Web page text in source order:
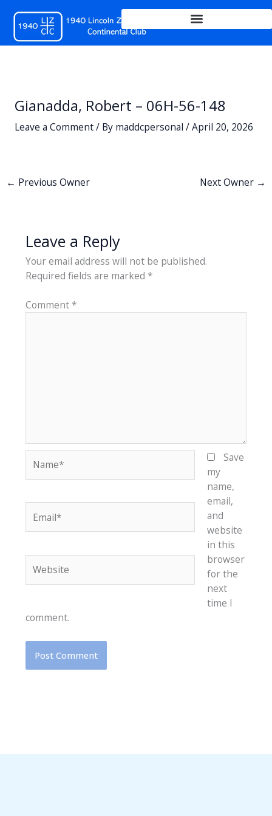
content
Gianadda, Robert – 06H-56-148
Leave a Comment/ By maddcpersonal /April 20, 2026
← Previous Owner Next Owner →
Leave a Reply
Your email address will not be published.
Required fields are marked *
Comment*
Save
my
name,
email,
and
website
in this
browser
for the
next
time I
comment.